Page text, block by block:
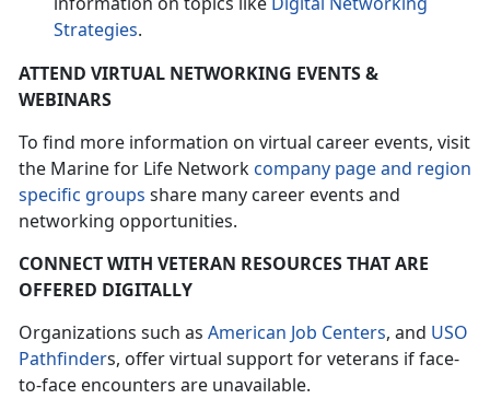
Strategies.
ATTEND VIRTUAL NETWORKING EVENTS &
WEBINARS
To find more information on virtual career events, visit
the Marine for Life Networkcompany page and region
specific groups share many career events and
networking opportunities.
CONNECT WITH VETERAN RESOURCES THAT ARE
OFFERED DIGITALLY
Organizations such as American Job Centers, and USO
Pathfinders, offer virtual support for veterans if face-
to-face encounters are unavailable.